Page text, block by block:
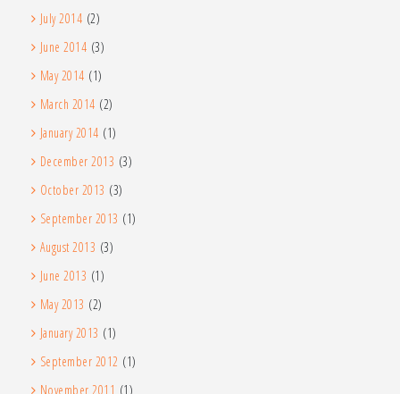
July 2014 (2)
June 2014 (3)
May 2014 (1)
March 2014 (2)
January 2014 (1)
December 2013 (3)
October 2013 (3)
September 2013 (1)
August 2013 (3)
June 2013 (1)
May 2013 (2)
January 2013 (1)
September 2012 (1)
November 2011 (1)